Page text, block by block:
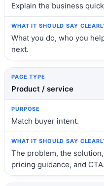
Explain the business
What you do, who you
next.
Product / service
Match buyer intent.
The problem, the
pricing guidance, and CTA.